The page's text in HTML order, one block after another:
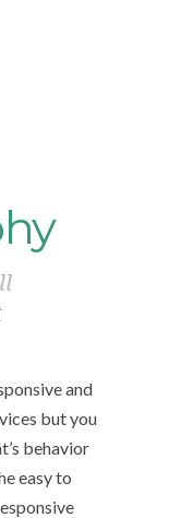
and
but you
behavior
easy to